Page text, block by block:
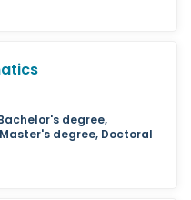
degree,
degree, Doctoral